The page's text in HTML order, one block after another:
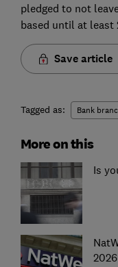
pledged to not
based until at least
Save article
Tagged as: Bank
More on this
Is